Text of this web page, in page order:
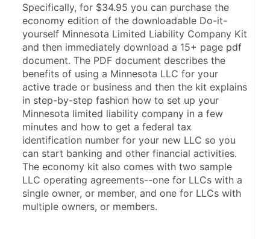
Specifically, for $34.95 you can purchase the
economy edition of the downloadable Do-it-
yourself Minnesota Limited Liability Company Kit
and then immediately download a 15+ page pdf
document. The PDF document describes the
benefits of using a Minnesota LLC for your
active trade or business and then the kit explains
in step-by-step fashion how to set up your
Minnesota limited liability company in a few
minutes and how to get a federal tax
identification number for your new LLC so you
can start banking and other financial activities.
The economy kit also comes with two sample
LLC operating agreements--one for LLCs with a
single owner, or member, and one for LLCs with
multiple owners, or members.